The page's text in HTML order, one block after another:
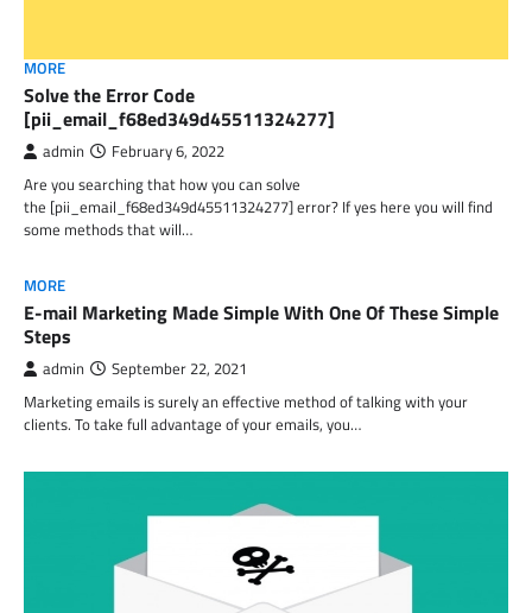
MORE
Solve the Error Code
[pii_email_f68ed349d45511324277]
admin February 6, 2022
Are you searching that how you can solve
the [pii_email_f68ed349d45511324277] error? If yes here you will find
some methods that will…
MORE
E-mail Marketing Made Simple With One Of These Simple
Steps
admin September 22, 2021
Marketing emails is surely an effective method of talking with your
clients. To take full advantage of your emails, you…